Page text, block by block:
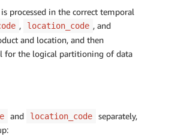
processed in the correct temporal
, location_code , and
and location, and then
for the logical partitioning of data
and location_code
separately,